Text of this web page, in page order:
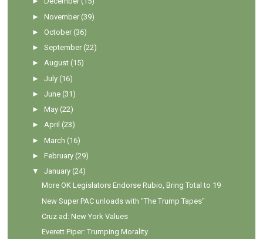
►November (39)
►October (36)
►September (22)
►August (15)
►July (16)
►June (31)
►May (22)
►April (23)
►March (16)
►February (29)
▼
January (24)
More OK Legislators Endorse Rubio, Bring Total to 19
New Super PAC unloads with "The Trump Tapes"
Cruz ad: New York Values
Everett Piper: Trumping Morality